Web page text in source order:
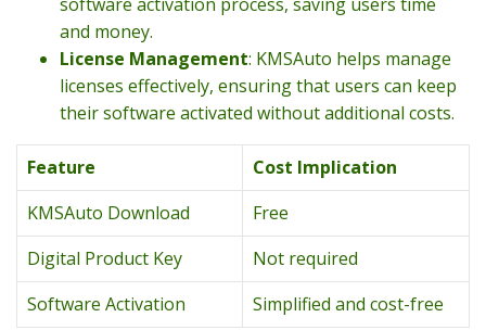
and money.
License Management: KMSAuto helps manage
licenses effectively, ensuring that users can keep
their software activated without additional costs.
Feature
Cost Implication
KMSAuto Download
Free
Digital Product Key
Not required
Software Activation
Simplified and cost-free